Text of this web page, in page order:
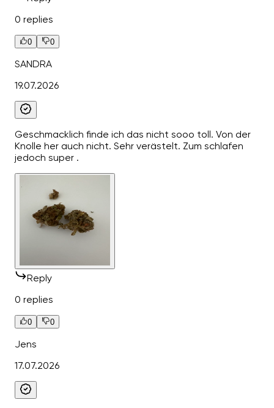
0 replies
0 0
SANDRA
19.07.2026
Geschmacklich finde ich das nicht sooo toll. Von der
Knolle her auch nicht. Sehr verästelt. Zum schlafen
jedoch super .
Reply
0 replies
0 0
Jens
17.07.2026